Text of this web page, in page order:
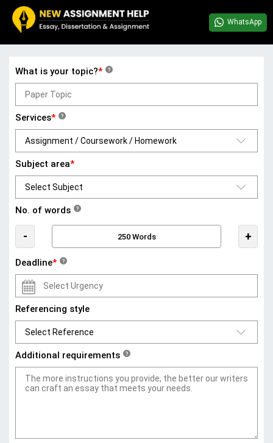
WhatsApp
What is your topic?* ?
Services* ?
Subject area*
No. of words ?
- +
Deadline* ?
Referencing style
Additional requirements ?